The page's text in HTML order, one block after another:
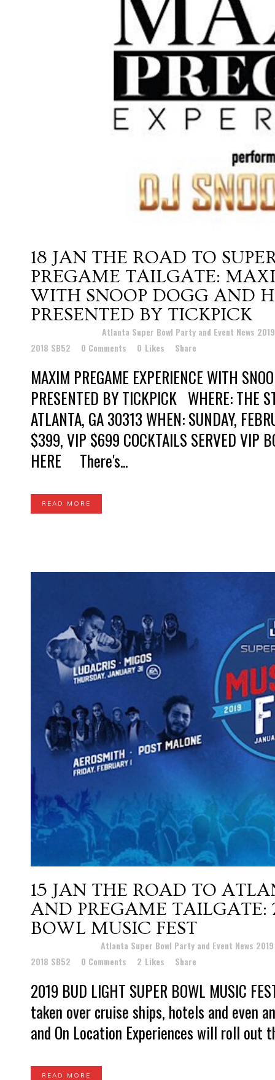
18 JAN THE ROAD TO
PREGAME TAILGATE:
WITH SNOOP DOGG AND
PRESENTED BY TICKPICK
Atlanta Super Bowl Party and Event News
2018 SB52
0 Comments 0 Likes Share
MAXIM PREGAME EXPERIENCE WITH
PRESENTED BY TICKPICK WHERE: THE
ATLANTA, GA 30313 WHEN: SUNDAY,
$399, VIP $699 COCKTAILS SERVED VIP
HERE There's...
READ MORE
15 JAN THE ROAD TO
AND PREGAME TAILGATE:
BOWL MUSIC FEST
Atlanta Super Bowl Party and Event News
2018 SB52
0 Comments 2 Likes Share
2019 BUD LIGHT SUPER BOWL MUSIC
taken over cruise ships, hotels and even
and On Location Experiences will roll out
READ MORE